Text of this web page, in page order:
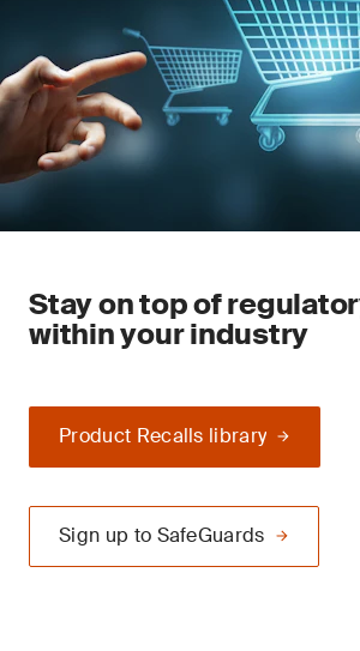
Stay on top of
within your industry
Product Recalls library
Sign up to SafeGuards